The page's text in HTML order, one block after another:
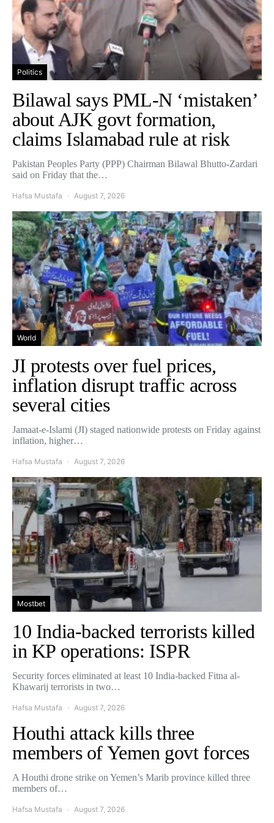
Politics
Bilawal says PML-N ‘mistaken’
about AJK govt formation,
claims Islamabad rule at risk
Pakistan Peoples Party (PPP) Chairman Bilawal Bhutto-Zardari
said on Friday that the…
Hafsa Mustafa August 7, 2026
World
JI protests over fuel prices,
inflation disrupt traffic across
several cities
Jamaat-e-Islami (JI) staged nationwide protests on Friday against
inflation, higher…
Hafsa Mustafa August 7, 2026
Mostbet
10 India-backed terrorists killed
in KP operations: ISPR
Security forces eliminated at least 10 India-backed Fitna al-
Khawarij terrorists in two…
Hafsa Mustafa August 7, 2026
Houthi attack kills three
members of Yemen govt forces
A Houthi drone strike on Yemen’s Marib province killed three
members of…
Hafsa Mustafa August 7, 2026